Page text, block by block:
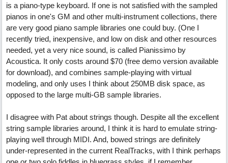
is a piano-type keyboard. If one is not satisfied with the sampled
pianos in one's GM and other multi-instrument collections, there
are very good piano sample libraries one could buy. (One I
recently tried, inexpensive, and low on disk and other resources
needed, yet a very nice sound, is called Pianissimo by
Acoustica. It only costs around $70 (free demo version available
for download), and combines sample-playing with virtual
modeling, and only uses I think about 250MB disk space, as
opposed to the large multi-GB sample libraries.
I disagree with Pat about strings though. Despite all the excellent
string sample libraries around, I think it is hard to emulate string-
playing well through MIDI. And, bowed strings are definitely
under-represented in the current RealTracks, with I think perhaps